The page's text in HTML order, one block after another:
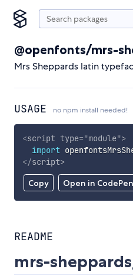
@openfonts/mrs-
Mrs Sheppards latin
USAGE no npm install needed!
Copy Open in CodePen
<script type="module">
import
</script>
README
mrs-